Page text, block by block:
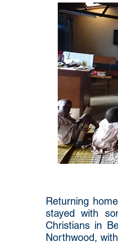
Returning
stayed with
Christians in
Northwood,